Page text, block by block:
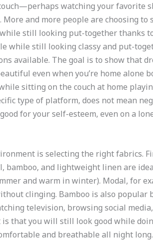
watching your favorite
and more people are choosing
still looking put-together thanks
while still looking classy and put-
available. The goal is to show that
even when you’re home alone
sitting on the couch at home
type of platform, does not mean
for your self-esteem, even on a
is selecting the right fabrics.
bamboo, and lightweight linen are
and warm in winter). Modal, for
clinging. Bamboo is also popular
television, browsing social
that you will still look good while
and breathable all night